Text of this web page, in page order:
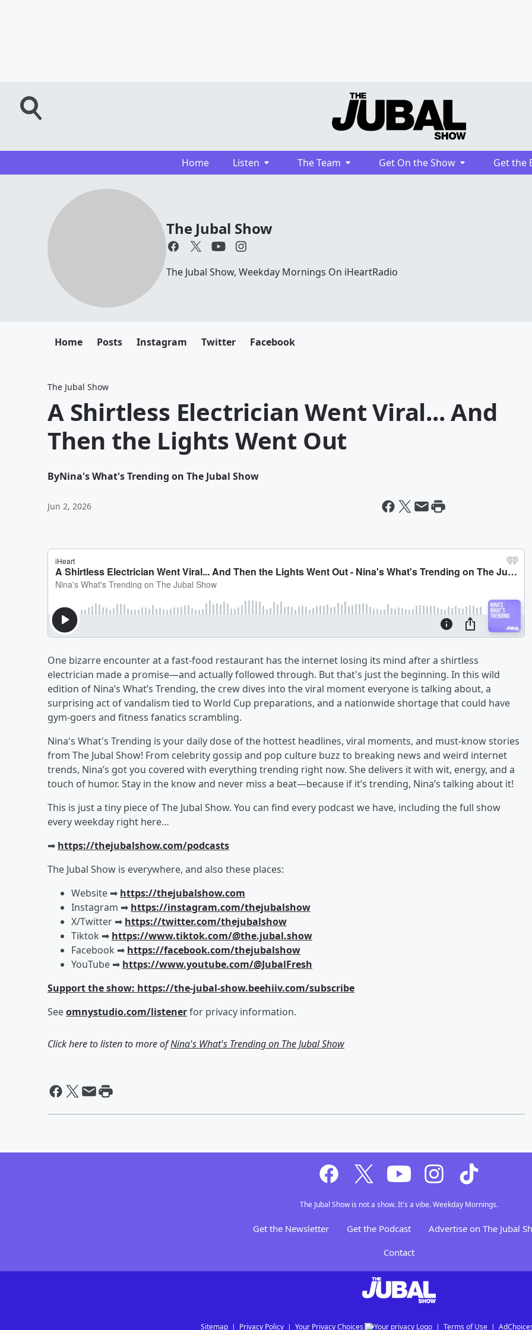
Home Listen The Team Get On the Show Get the
The Jubal Show
The Jubal Show, Weekday Mornings On iHeartRadio
Home Posts Instagram Twitter Facebook
The Jubal Show
A Shirtless Electrician Went Viral... And
Then the Lights Went Out
ByNina's What's Trending on The Jubal Show
Jun 2, 2026
One bizarre encounter at a fast-food restaurant has the internet losing its mind after a shirtless
electrician made a promise—and actually followed through. But that's just the beginning. In this wild
edition of Nina’s What’s Trending, the crew dives into the viral moment everyone is talking about, a
surprising act of vandalism tied to World Cup preparations, and a nationwide shortage that could have
gym-goers and fitness fanatics scrambling.
Nina's What's Trending is your daily dose of the hottest headlines, viral moments, and must-know stories
from The Jubal Show! From celebrity gossip and pop culture buzz to breaking news and weird internet
trends, Nina’s got you covered with everything trending right now. She delivers it with wit, energy, and a
touch of humor. Stay in the know and never miss a beat—because if it’s trending, Nina’s talking about it!
This is just a tiny piece of The Jubal Show. You can find every podcast we have, including the full show
every weekday right here…
➡︎ https://thejubalshow.com/podcasts
The Jubal Show is everywhere, and also these places:
Website ➡︎ https://thejubalshow.com
Instagram ➡︎ https://instagram.com/thejubalshow
X/Twitter ➡︎ https://twitter.com/thejubalshow
Tiktok ➡︎ https://www.tiktok.com/@the.jubal.show
Facebook ➡︎ https://facebook.com/thejubalshow
YouTube ➡︎ https://www.youtube.com/@JubalFresh
Support the show: https://the-jubal-show.beehiiv.com/subscribe
Seeomnystudio.com/listenerfor privacy information.
Click here to listen to more ofNina's What's Trending on The Jubal Show
The Jubal Show is not a show. It's a vibe. Weekday Mornings.
Get the Newsletter Get the Podcast
Advertise on The Jubal
Contact
Sitemap Privacy Policy Your Privacy Choices Terms of Use